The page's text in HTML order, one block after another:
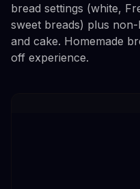
bread settings (white,
sweet breads) plus
and cake. Homemade
off experience.